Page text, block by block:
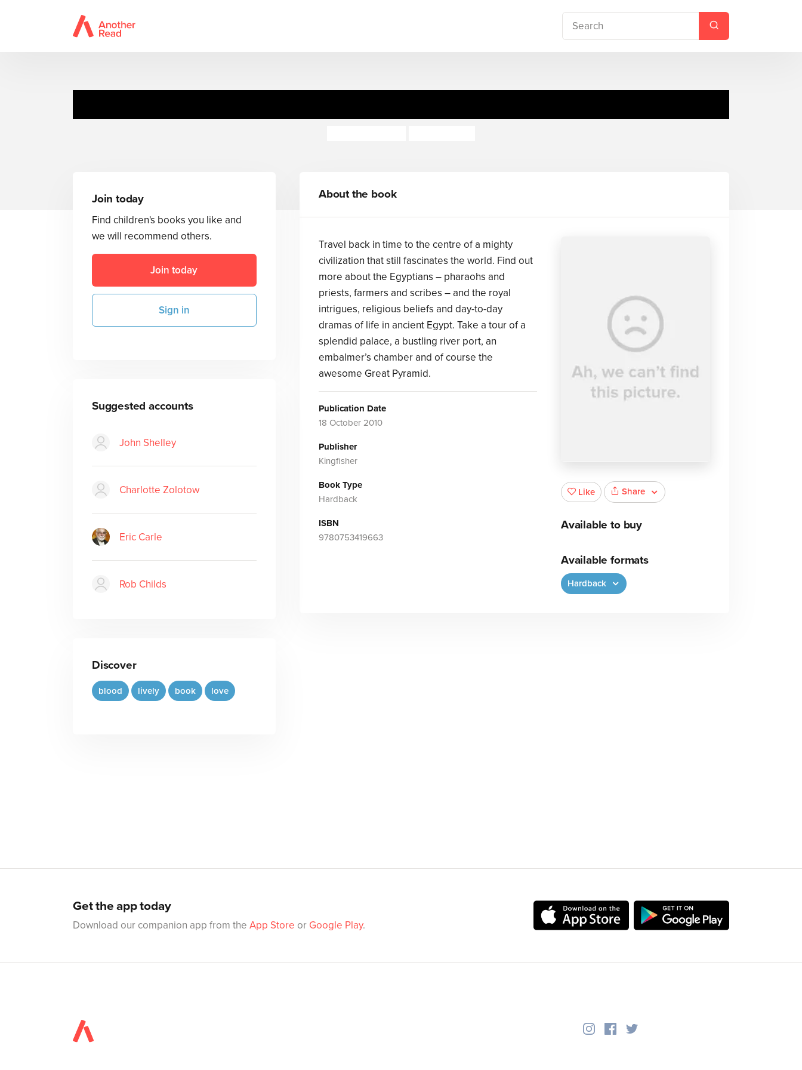
Join today
Find children's books you like and
we will recommend others.
Join today
Sign in
Suggested accounts
John Shelley
Charlotte Zolotow
Eric Carle
Rob Childs
Discover
blood lively book love
About the book
Travel back in time to the centre of a mighty
civilization that still fascinates the world. Find out
more about the Egyptians – pharaohs and
priests, farmers and scribes – and the royal
intrigues, religious beliefs and day-to-day
dramas of life in ancient Egypt. Take a tour of a
splendid palace, a bustling river port, an
embalmer’s chamber and of course the
awesome Great Pyramid.
Publication Date
18 October 2010
Publisher
Kingfisher
Book Type
Hardback
ISBN
9780753419663
Like Share
Available to buy
Available formats
Hardback
Get the app today
Download our companion app from the App Store or Google Play.